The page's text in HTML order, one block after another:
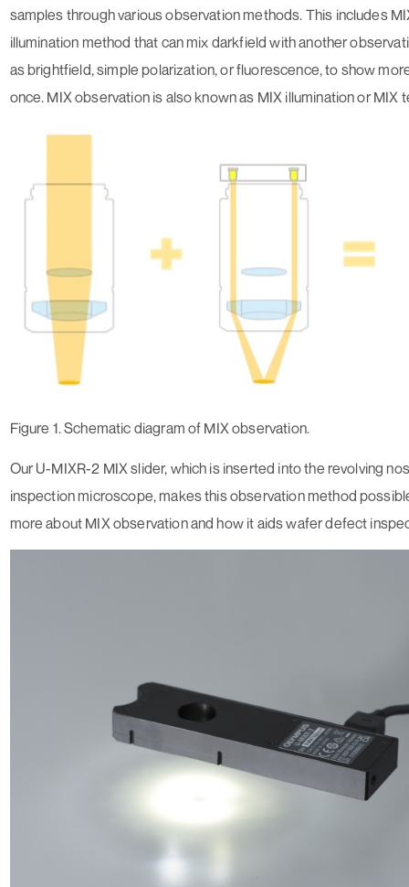
samples through various observation methods. This includes
illumination method that can mix darkfield with another
as brightfield, simple polarization, or fluorescence, to show
once. MIX observation is also known as MIX illumination or MIX
Figure 1. Schematic diagram of MIX observation.
Our U-MIXR-2 MIX slider, which is inserted into the revolving
inspection microscope, makes this observation method
more about MIX observation and how it aids wafer defect